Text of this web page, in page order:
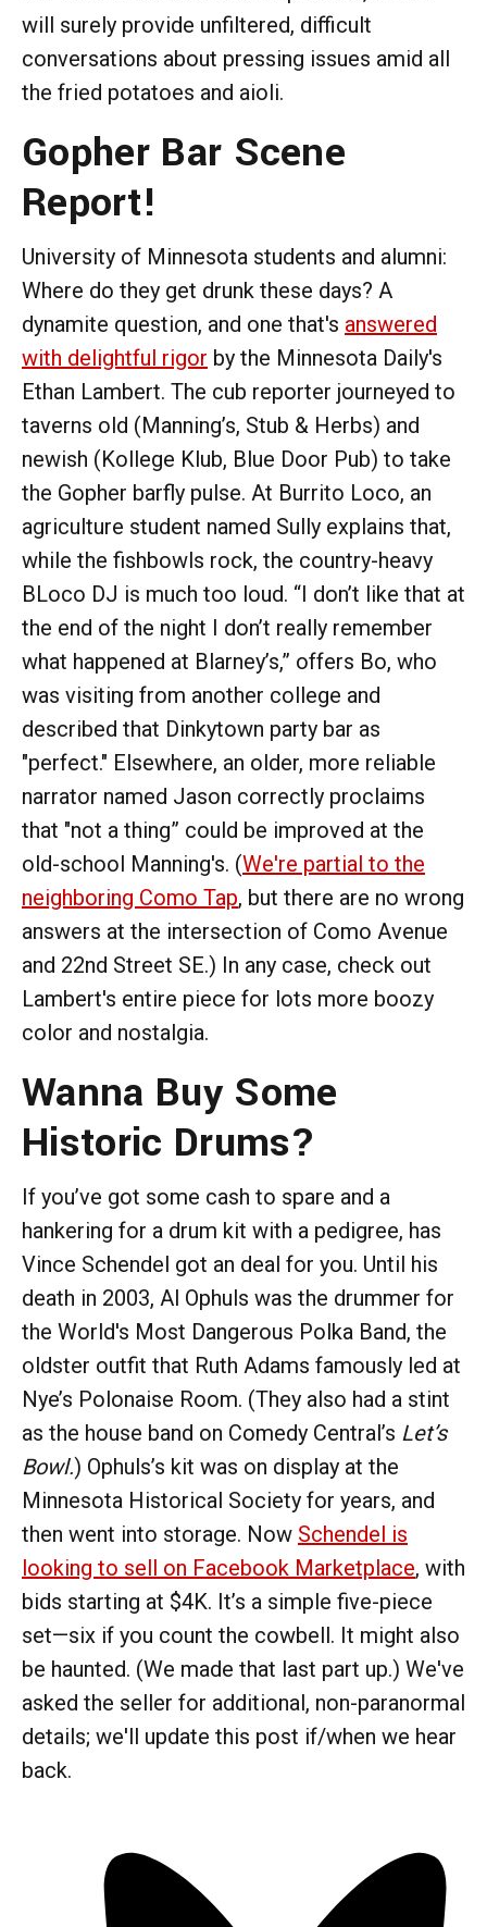
will surely provide unfiltered, difficult
conversations about pressing issues amid all
the fried potatoes and aioli.
Gopher Bar Scene
Report!
University of Minnesota students and alumni:
Where do they get drunk these days? A
dynamite question, and one that's answered
with delightful rigor by the Minnesota Daily's
Ethan Lambert. The cub reporter journeyed to
taverns old (Manning’s, Stub & Herbs) and
newish (Kollege Klub, Blue Door Pub) to take
the Gopher barfly pulse. At Burrito Loco, an
agriculture student named Sully explains that,
while the fishbowls rock, the country-heavy
BLoco DJ is much too loud. “I don’t like that at
the end of the night I don’t really remember
what happened at Blarney’s,” offers Bo, who
was visiting from another college and
described that Dinkytown party bar as
"perfect." Elsewhere, an older, more reliable
narrator named Jason correctly proclaims
that "not a thing” could be improved at the
old-school Manning's. (We're partial to the
neighboring Como Tap, but there are no wrong
answers at the intersection of Como Avenue
and 22nd Street SE.) In any case, check out
Lambert's entire piece for lots more boozy
color and nostalgia.
Wanna Buy Some
Historic Drums?
If you’ve got some cash to spare and a
hankering for a drum kit with a pedigree, has
Vince Schendel got an deal for you. Until his
death in 2003, Al Ophuls was the drummer for
the World's Most Dangerous Polka Band, the
oldster outfit that Ruth Adams famously led at
Nye’s Polonaise Room. (They also had a stint
as the house band on Comedy Central’s Let’s
Bowl.) Ophuls’s kit was on display at the
Minnesota Historical Society for years, and
then went into storage. Now Schendel is
looking to sell on Facebook Marketplace, with
bids starting at $4K. It’s a simple five-piece
set—six if you count the cowbell. It might also
be haunted. (We made that last part up.) We've
asked the seller for additional, non-paranormal
details; we'll update this post if/when we hear
back.